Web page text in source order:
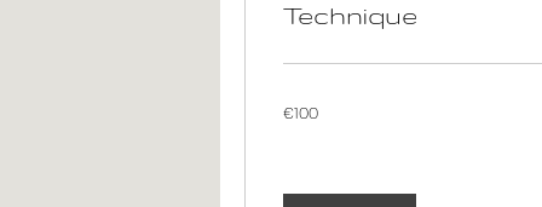
Technique
euros
€100